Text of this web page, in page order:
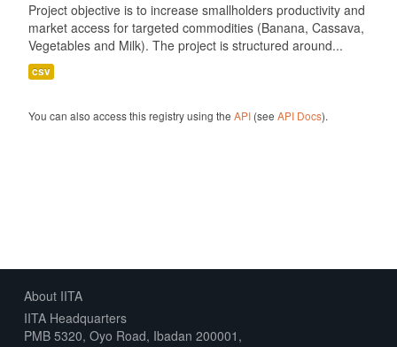
Project objective is to increase smallholders productivity and
market access for targeted commodities (Banana, Cassava,
Vegetables and Milk). The project is structured around...
csv
You can also access this registry using the API(see API Docs).
About IITA
IITA Headquarters
PMB 5320, Oyo Road, Ibadan 200001,